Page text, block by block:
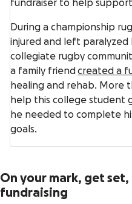
fundraiser to help
During a championship
injured and left paralyzed
collegiate rugby
a family friend created a
healing and rehab. More
help this college student
he needed to complete
goals.
On your mark, get
fundraising